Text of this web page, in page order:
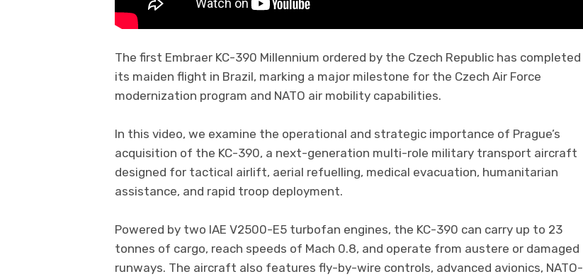
The first Embraer KC-390 Millennium ordered by the Czech Republic has completed
its maiden flight in Brazil, marking a major milestone for the Czech Air Force
modernization program and NATO air mobility capabilities.
In this video, we examine the operational and strategic importance of Prague’s
acquisition of the KC-390, a next-generation multi-role military transport aircraft
designed for tactical airlift, aerial refuelling, medical evacuation, humanitarian
assistance, and rapid troop deployment.
Powered by two IAE V2500-E5 turbofan engines, the KC-390 can carry up to 23
tonnes of cargo, reach speeds of Mach 0.8, and operate from austere or damaged
runways. The aircraft also features fly-by-wire controls, advanced avionics, NATO-